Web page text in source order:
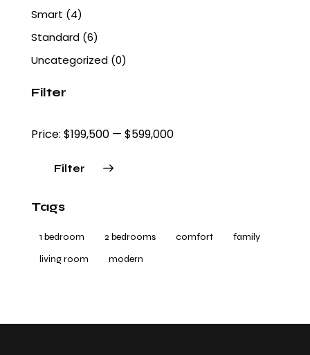
Smart (4)
Standard (6)
Uncategorized (0)
Filter
Filter
Price: $199,500 — $599,000
Tags
1 bedroom 2 bedrooms comfort
family
living room
modern